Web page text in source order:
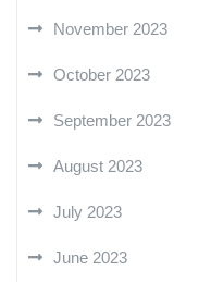
November 2023
October 2023
September 2023
August 2023
July 2023
June 2023